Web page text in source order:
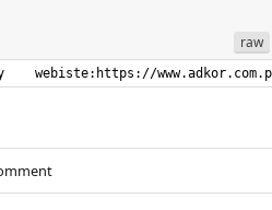
raw
webiste:https://